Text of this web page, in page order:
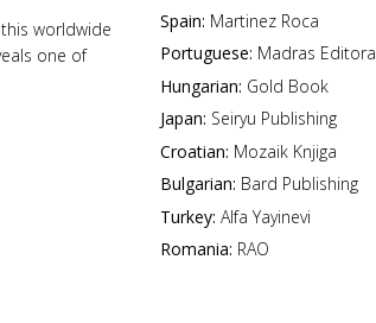
worldwide
one of
Spain: Martinez Roca
Portuguese: Madras Editora
Hungarian: Gold Book
Japan: Seiryu Publishing
Croatian: Mozaik Knjiga
Bulgarian: Bard Publishing
Turkey: Alfa Yayinevi
Romania: RAO